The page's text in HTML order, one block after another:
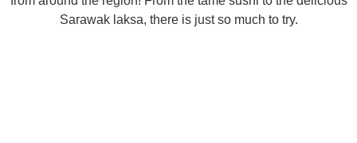
Sarawak laksa, there is just so much to try.